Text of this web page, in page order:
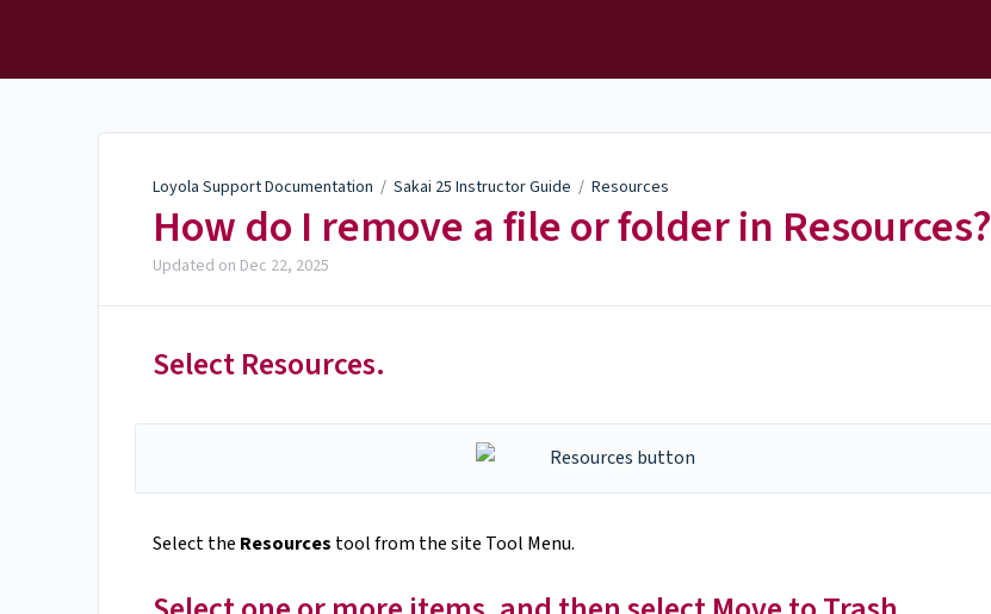
Loyola Support Documentation / Sakai 25 Instructor Guide / Resources
How do I remove a file or folder in Resources?
Updated on Dec 22, 2025
Select Resources.
Select the Resources tool from the site Tool Menu.